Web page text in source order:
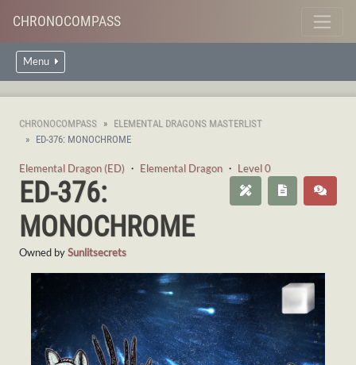
CHRONOCOMPASS
Menu
CHRONOCOMPASS
ELEMENTAL DRAGONS MASTERLIST
ED-376: MONOCHROME
Elemental Dragon (ED) ・ Elemental Dragon ・ Level 0
ED-376:
MONOCHROME
Owned bySunlitsecrets